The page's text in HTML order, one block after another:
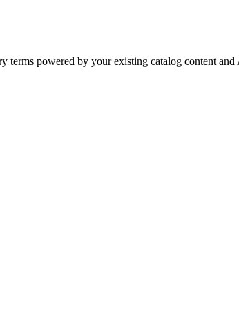
terms powered by your existing catalog content